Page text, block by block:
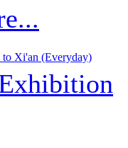
Xi'an (Everyday)